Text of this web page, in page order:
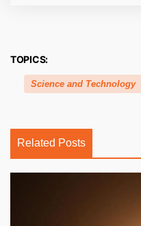
TOPICS:
Science and Technology
Related Posts